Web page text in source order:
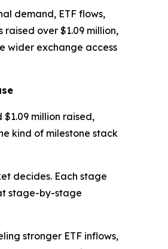
demand, ETF flows,
over $1.09 million,
wider exchange access
million raised,
kind of milestone stack
decides. Each stage
stage-by-stage
stronger ETF inflows,